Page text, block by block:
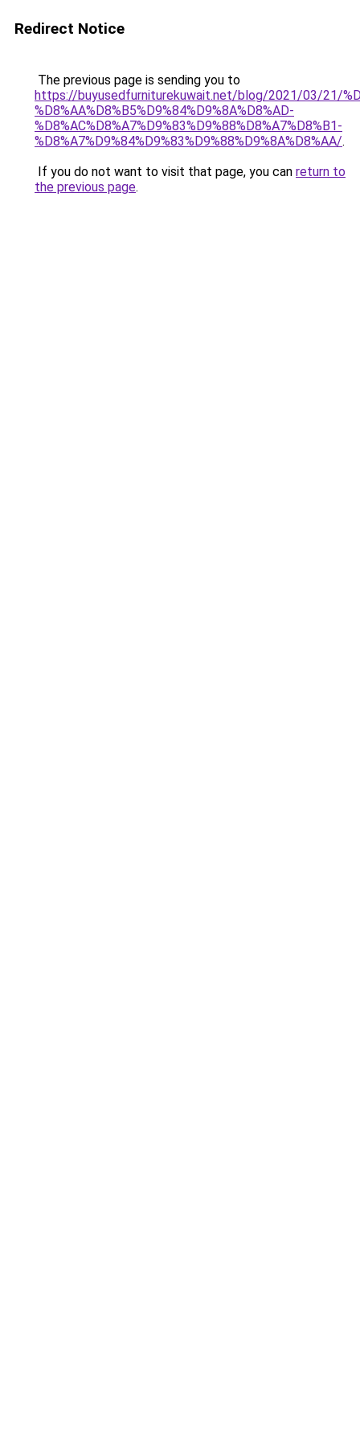
Redirect Notice
The previous page is sending you to
https://buyusedfurniturekuwait.net/blog/2021/03/21/
%D8%AA%D8%B5%D9%84%D9%8A%D8%AD-
%D8%AC%D8%A7%D9%83%D9%88%D8%A7%D8%B1-
%D8%A7%D9%84%D9%83%D9%88%D9%8A%D8%AA/.
If you do not want to visit that page, you can return to
the previous page.